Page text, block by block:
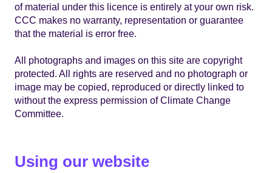
of material under this licence is entirely at your own risk.
CCC makes no warranty, representation or guarantee
that the material is error free.
All photographs and images on this site are copyright
protected. All rights are reserved and no photograph or
image may be copied, reproduced or directly linked to
without the express permission of Climate Change
Committee.
Using our website